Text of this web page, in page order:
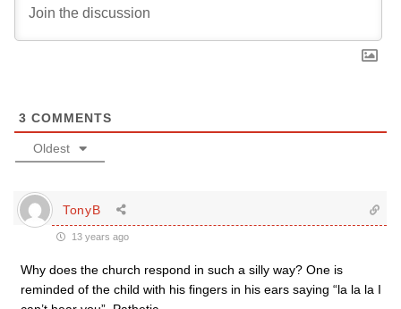
3 COMMENTS
Oldest
TonyB
13 years ago
Why does the church respond in such a silly way? One is
reminded of the child with his fingers in his ears saying “la la la I